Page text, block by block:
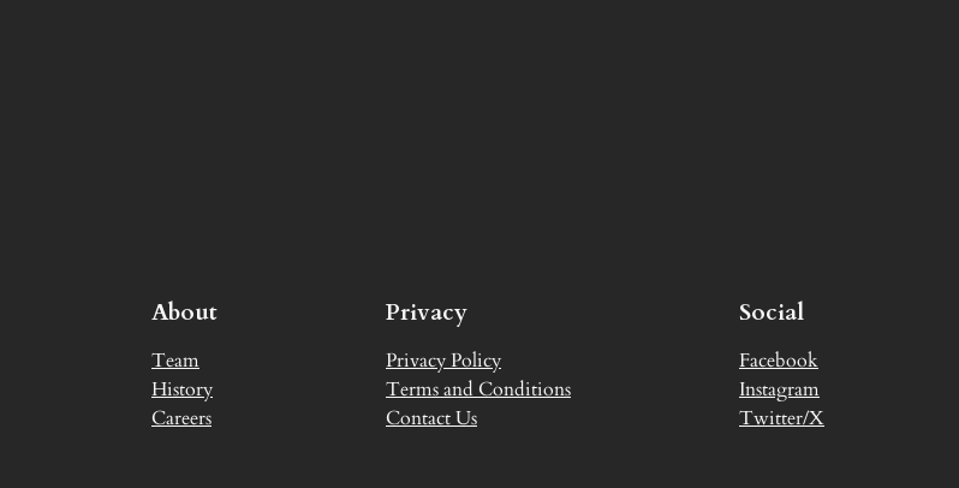
About
Team
History
Careers
Privacy
Privacy Policy
Terms and Conditions
Contact Us
Social
Facebook
Instagram
Twitter/X